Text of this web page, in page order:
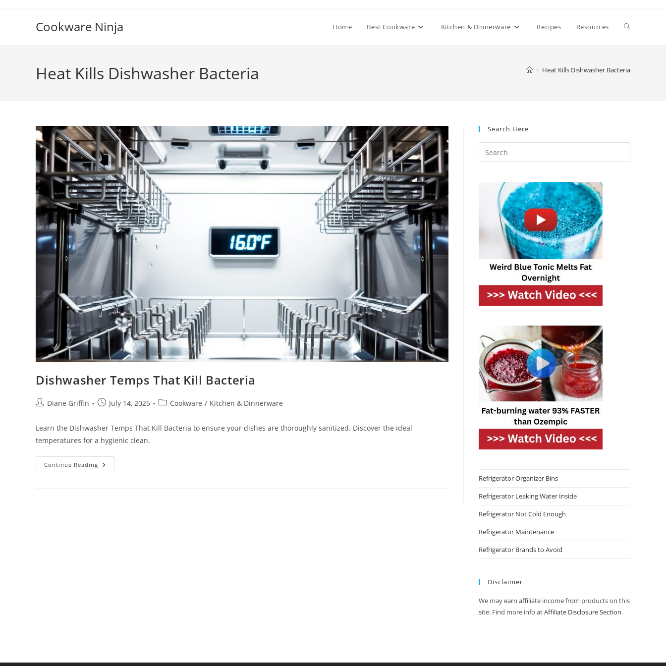
Cookware Ninja Home Best Cookware Kitchen & Dinnerware Recipes Resources Toggle
Heat Kills Dishwasher Bacteria > Heat Kills Dishwasher Bacteria
Dishwasher Temps That Kill Bacteria
PostDiane Griffin
PostJuly 14, 2025
PostCookware / Kitchen & Dinnerware
Learn the Dishwasher Temps That Kill Bacteria to ensure your dishes are thoroughly sanitized. Discover the ideal
temperatures for a hygienic clean.
Continue Reading Dishwasher
Temps
Search Here
Refrigerator Organizer Bins
Refrigerator Leaking Water Inside
Refrigerator Not Cold Enough
Refrigerator Maintenance
Refrigerator Brands to Avoid
Disclaimer
We may earn affiliate income from products on this
site. Find more info atAffiliate Disclosure Section.